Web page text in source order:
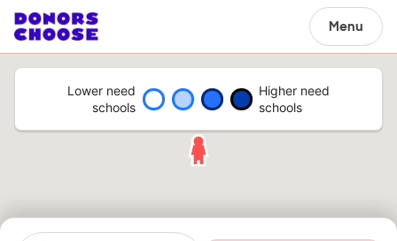
Menu
Lower need
schools
Higher need
schools